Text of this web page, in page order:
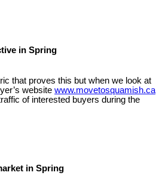
in Spring
that proves this but when we look at
website www.movetosquamish.ca
of interested buyers during the
in Spring